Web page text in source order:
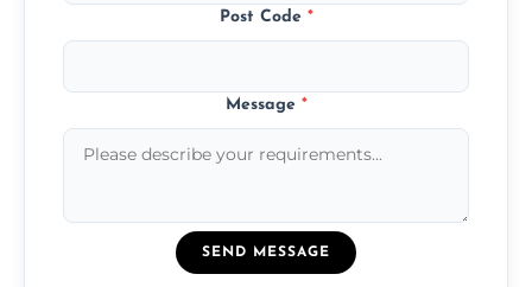
Post Code *
Message *
SEND MESSAGE